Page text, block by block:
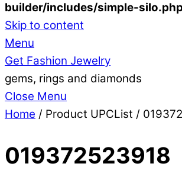
builder/includes/simple-silo.php
Skip to content
Menu
Get Fashion Jewelry
gems, rings and diamonds
Close Menu
Home / Product UPCList /
019372523918